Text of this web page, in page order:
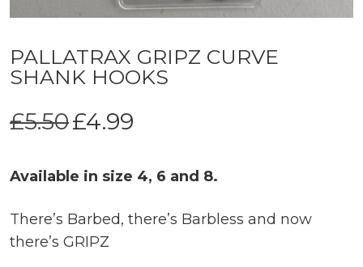
PALLATRAX GRIPZ CURVE
SHANK HOOKS
£5.50 Original
price
£5.50.
£4.99
£4.99.
Available in size 4, 6 and 8.
There’s Barbed, there’s Barbless and now
there’s GRIPZ